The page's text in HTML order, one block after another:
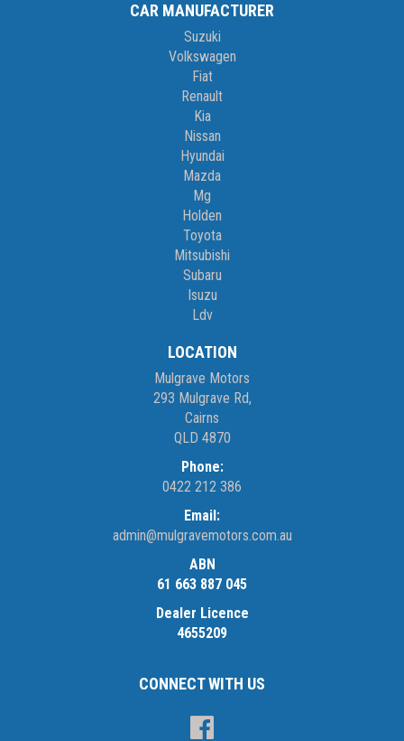
CAR MANUFACTURER
Suzuki
Volkswagen
Fiat
Renault
Kia
Nissan
Hyundai
Mazda
Mg
Holden
Toyota
Mitsubishi
Subaru
Isuzu
Ldv
LOCATION
Mulgrave Motors
293 Mulgrave Rd,
Cairns
QLD 4870
Phone:
0422 212 386
Email:
admin@mulgravemotors.com.au
ABN
61 663 887 045
Dealer Licence
4655209
CONNECT WITH US